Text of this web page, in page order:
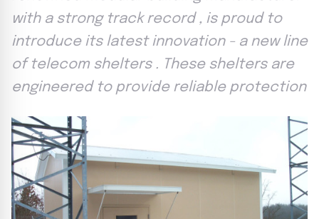
with a strong track record , is proud to
introduce its latest innovation - a new line
of telecom shelters . These shelters are
engineered to provide reliable protection